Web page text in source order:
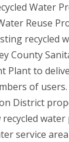
Water
Reuse
recycled
County
Plant to
of
District
service